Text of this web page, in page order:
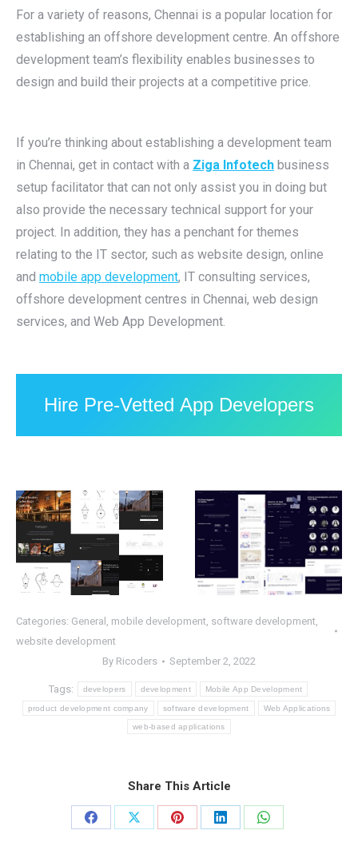
For a variety of reasons, Chennai is a popular location for
establishing an offshore development centre. An offshore
development team’s flexibility enables businesses to
design and build their projects at a competitive price.
If you’re thinking about establishing a development team
in Chennai, get in contact with a Ziga Infotech business
setup facilitator that can not only assist you in doing but
also provide the necessary technical support for your
project. In addition, they has a penchant for themes
relating to the IT sector, such as website design, online
and mobile app development, IT consulting services,
offshore development centres in Chennai, web design
services, and Web App Development.
Hire Pre-Vetted App Developers
Categories: General , mobile development, software development,
website development
By Ricoders September 2, 2022
Tags: developers development Mobile App Development
product development company software development Web Applications
web-based applications
Share This Article
Share
Share
Share
Share
Share